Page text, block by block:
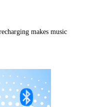
makes music